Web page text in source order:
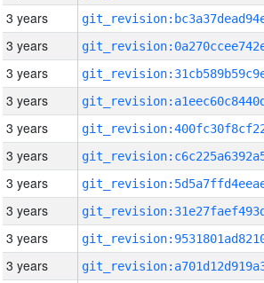
3 years
3 years
3 years
3 years
3 years
3 years
3 years
3 years
3 years
3 years